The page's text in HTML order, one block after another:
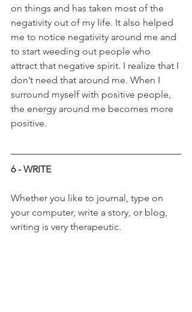
on things and has taken most of the
negativity out of my life. It also helped
me to notice negativity around me and
to start weeding out people who
attract that negative spirit. I realize that I
don’t need that around me. When I
surround myself with positive people,
the energy around me becomes more
positive.
6 - WRITE
Whether you like to journal, type on
your computer, write a story, or blog,
writing is very therapeutic.